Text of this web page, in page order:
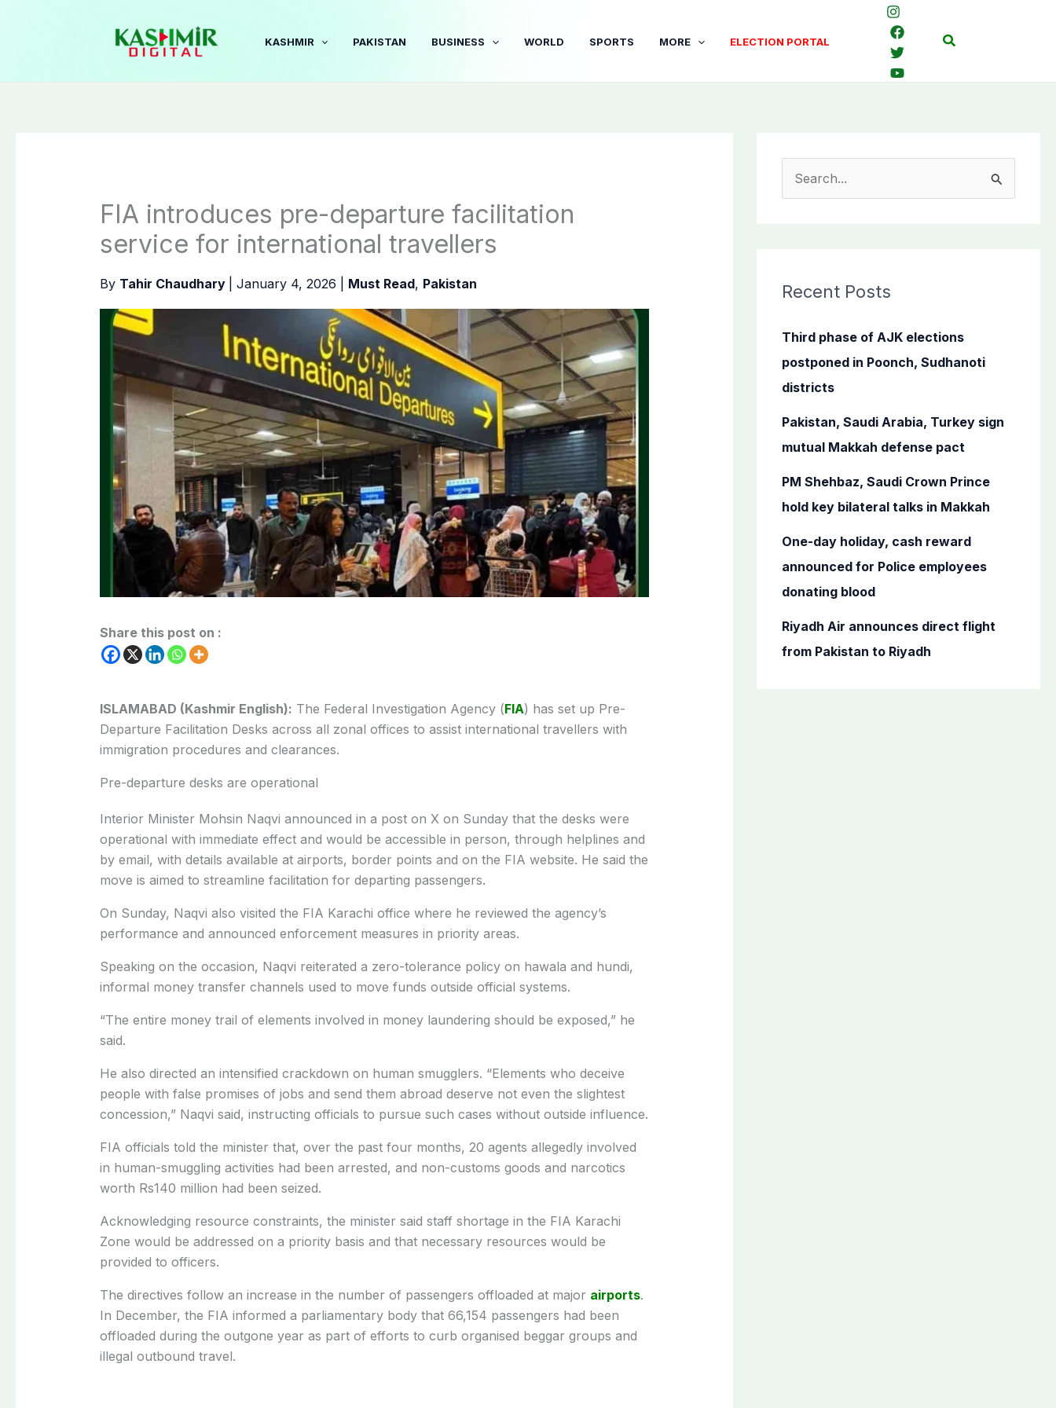
KASHMIR PAKISTAN BUSINESS WORLD SPORTS MORE ELECTION PORTAL Search
FIA introduces pre-departure facilitation
service for international travellers
By Tahir Chaudhary January 4, 2026 Must Read, Pakistan
Share this post on :
ISLAMABAD (Kashmir English): The Federal Investigation Agency (FIA) has set up Pre-
Departure Facilitation Desks across all zonal offices to assist international travellers with
immigration procedures and clearances.
Pre-departure desks are operational
Interior Minister Mohsin Naqvi announced in a post on X on Sunday that the desks were
operational with immediate effect and would be accessible in person, through helplines and
by email, with details available at airports, border points and on the FIA website. He said the
move is aimed to streamline facilitation for departing passengers.
On Sunday, Naqvi also visited the FIA Karachi office where he reviewed the agency’s
performance and announced enforcement measures in priority areas.
Speaking on the occasion, Naqvi reiterated a zero-tolerance policy on hawala and hundi,
informal money transfer channels used to move funds outside official systems.
“The entire money trail of elements involved in money laundering should be exposed,” he
said.
He also directed an intensified crackdown on human smugglers. “Elements who deceive
people with false promises of jobs and send them abroad deserve not even the slightest
concession,” Naqvi said, instructing officials to pursue such cases without outside influence.
FIA officials told the minister that, over the past four months, 20 agents allegedly involved
in human-smuggling activities had been arrested, and non-customs goods and narcotics
worth Rs140 million had been seized.
Acknowledging resource constraints, the minister said staff shortage in the FIA Karachi
Zone would be addressed on a priority basis and that necessary resources would be
provided to officers.
The directives follow an increase in the number of passengers offloaded at major airports.
In December, the FIA informed a parliamentary body that 66,154 passengers had been
offloaded during the outgone year as part of efforts to curb organised beggar groups and
illegal outbound travel.
c
f
o
r
Recent Posts
Third phase of AJK elections
postponed in Poonch, Sudhanoti
districts
Pakistan, Saudi Arabia, Turkey sign
mutual Makkah defense pact
PM Shehbaz, Saudi Crown Prince
hold key bilateral talks in Makkah
One-day holiday, cash reward
announced for Police employees
donating blood
Riyadh Air announces direct flight
from Pakistan to Riyadh